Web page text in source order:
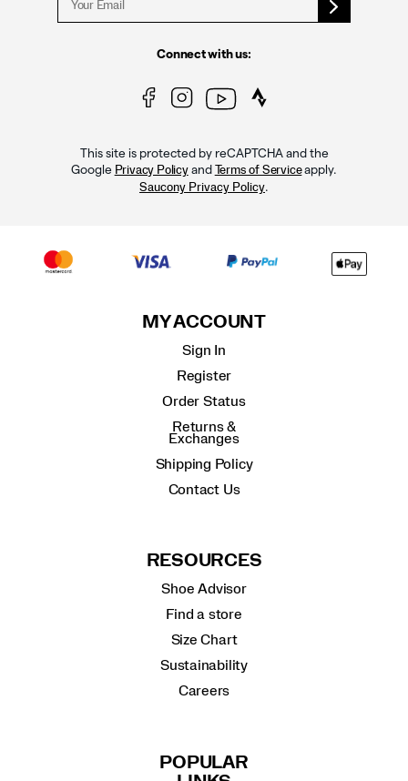
Connect with us:
This site is protected by reCAPTCHA and the
Google Privacy Policyand Terms of Serviceapply.
Saucony Privacy Policy.
MY ACCOUNT
Sign In
Register
Order Status
Returns &
Exchanges
Shipping Policy
Contact Us
RESOURCES
Shoe Advisor
Find a store
Size Chart
Sustainability
Careers
POPULAR